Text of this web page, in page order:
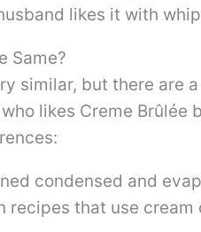
likes it with
Same?
similar, but there are
likes Creme Brûlée
condensed and
recipes that use